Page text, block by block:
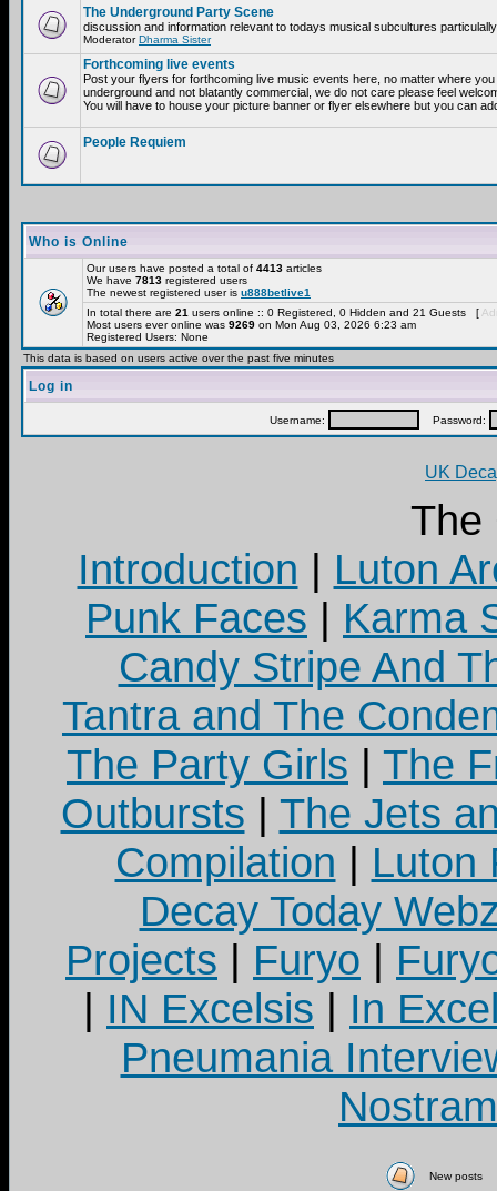
The Underground Party Scene
discussion and information relevant to todays musical subcultures
ModeratorDharma Sister
Forthcoming live events
Post your flyers for forthcoming live music events here, no matter where
underground and not blatantly commercial, we do not care please feel
You will have to house your picture banner or flyer elsewhere but you can
People Requiem
Who is Online
Our users have posted a total of 4413 articles
We have 7813 registered users
The newest registered user is u888betlive1
In total there are 21 users online :: 0 Registered, 0 Hidden and 21 Guests [
Most users ever online was 9269 on Mon Aug 03, 2026 6:23 am
Registered Users: None
This data is based on users active over the past five minutes
Log in
Username: Password:
UK
The
Introduction | Luton
Punk Faces | Karma
Candy Stripe And
Tantra and The
The Party Girls | The
Outbursts | The Jets
Compilation | Luton
Decay Today
Projects | Furyo |
| IN Excelsis | In
Pneumania
New posts